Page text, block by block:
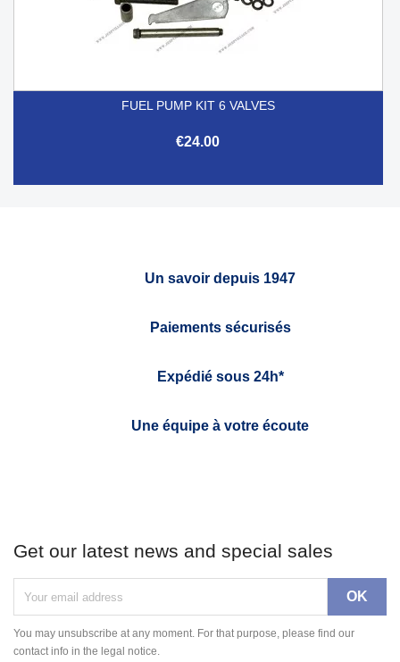
FUEL PUMP KIT 6 VALVES
€24.00
Un savoir depuis 1947
Paiements sécurisés
Expédié sous 24h*
Une équipe à votre écoute
Get our latest news and special sales
You may unsubscribe at any moment. For that purpose, please find our
contact info in the legal notice.